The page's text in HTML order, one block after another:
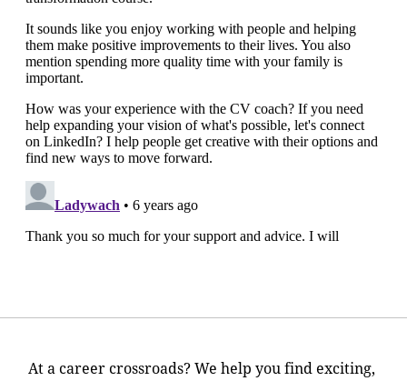
At a career crossroads? We help you find exciting,